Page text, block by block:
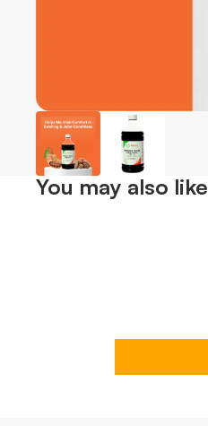
You may also like